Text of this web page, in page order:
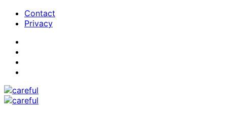
Contact
Privacy